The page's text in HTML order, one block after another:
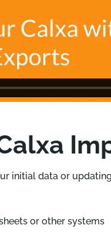
initial data or
or other systems